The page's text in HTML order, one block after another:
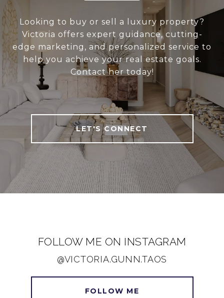
Looking to buy or sell a luxury property?
Victoria offers expert guidance, cutting-
edge marketing, and personalized service to
help you achieve your real estate goals.
Contact her today!
LET'S CONNECT
FOLLOW ME ON INSTAGRAM
@VICTORIA.GUNN.TAOS
FOLLOW ME